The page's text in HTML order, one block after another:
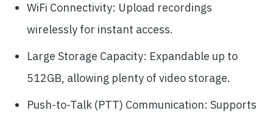
WiFi Connectivity: Upload recordings
wirelessly for instant access.
Large Storage Capacity: Expandable up to
512GB, allowing plenty of video storage.
Push-to-Talk (PTT) Communication: Supports